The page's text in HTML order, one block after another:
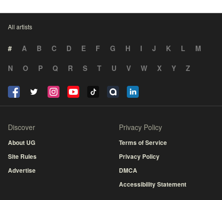
All artists
# A B C D E F G H I J K L
M
N
O P Q R S T U V W X Y Z
Discover
About UG
Site Rules
Advertise
Privacy Policy
Terms of Service
Privacy Policy
DMCA
Accessibility Statement